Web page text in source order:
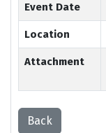
Event Date
Location
Attachment
Back